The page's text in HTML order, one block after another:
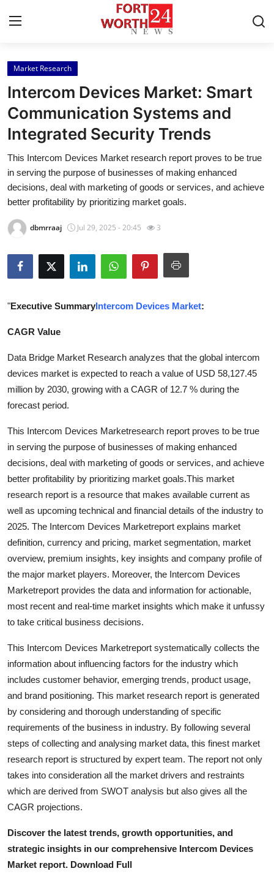
Home
Press Release
Contact
Privacy Policy
About
News Network
Health
Advertise with US
Business
Tech
Real Estate
General
Top 10
How To
Support Number
Market Research
Intercom Devices Market: Smart
Communication Systems and
Integrated Security Trends
This Intercom Devices Market research report proves to be true
in serving the purpose of businesses of making enhanced
decisions, deal with marketing of goods or services, and achieve
better profitability by prioritizing market goals.
dbmrraaj Jul 29, 2025 - 20:45 3
"Executive SummaryIntercom Devices Market:
CAGR Value
Data Bridge Market Research analyzes that the global intercom
devices market is expected to reach a value of USD 58,127.45
million by 2030, growing with a CAGR of 12.7 % during the
forecast period.
This Intercom Devices Marketresearch report proves to be true
in serving the purpose of businesses of making enhanced
decisions, deal with marketing of goods or services, and achieve
better profitability by prioritizing market goals.This market
research report is a resource that makes available current as
well as upcoming technical and financial details of the industry to
2025. The Intercom Devices Marketreport explains market
definition, currency and pricing, market segmentation, market
overview, premium insights, key insights and company profile of
the major market players. Moreover, the Intercom Devices
Marketreport provides the data and information for actionable,
most recent and real-time market insights which make it unfussy
to take critical business decisions.
This Intercom Devices Marketreport systematically collects the
information about influencing factors for the industry which
includes customer behavior, emerging trends, product usage,
and brand positioning. This market research report is generated
by considering and thorough understanding of specific
requirements of the business in industry. By following several
steps of collecting and analysing market data, this finest market
research report is structured by expert team. The report not only
takes into consideration all the market drivers and restraints
which are derived from SWOT analysis but also gives all the
CAGR projections.
Discover the latest trends, growth opportunities, and
strategic insights in our comprehensive Intercom Devices
Market report. Download Full